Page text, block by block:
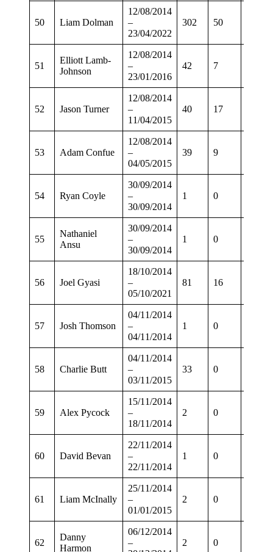
50 Liam Dolman
12/08/2014
–
23/04/2022
302 50
51
Elliott Lamb-
Johnson
12/08/2014
–
23/01/2016
42 7
52 Jason Turner
12/08/2014
–
11/04/2015
40 17
53 Adam Confue
12/08/2014
–
04/05/2015
39 9
54 Ryan Coyle
30/09/2014
–
30/09/2014
1 0
55
Nathaniel
Ansu
30/09/2014
–
30/09/2014
1 0
56 Joel Gyasi
18/10/2014
–
05/10/2021
81 16
57 Josh Thomson
04/11/2014
–
04/11/2014
1 0
58 Charlie Butt
04/11/2014
–
03/11/2015
33 0
59 Alex Pycock
15/11/2014
–
18/11/2014
2 0
60 David Bevan
22/11/2014
–
22/11/2014
1 0
61 Liam McInally
25/11/2014
–
01/01/2015
2 0
62
Danny
Harmon
06/12/2014
–
2 0